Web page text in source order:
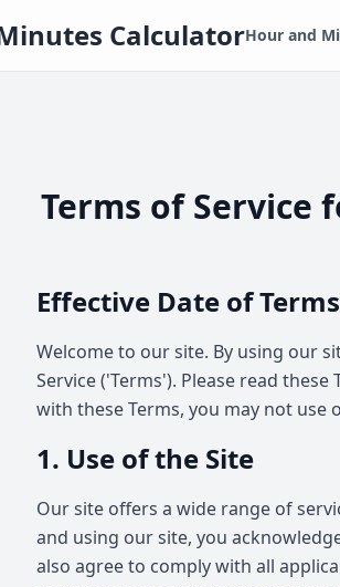
CalculatorHour and
Terms of Service
Effective Date of
Welcome to our site. By using our
Service ('Terms'). Please read
with these Terms, you may not use
1. Use of the Site
Our site offers a wide range of
and using our site, you
also agree to comply with all